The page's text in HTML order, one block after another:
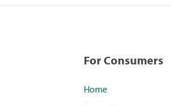
For Consumers
Home